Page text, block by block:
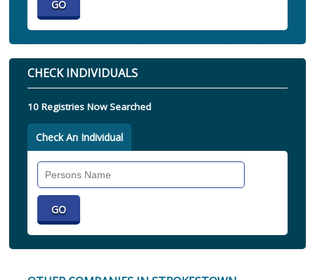
CHECK INDIVIDUALS
10 Registries Now Searched
Check An Individual